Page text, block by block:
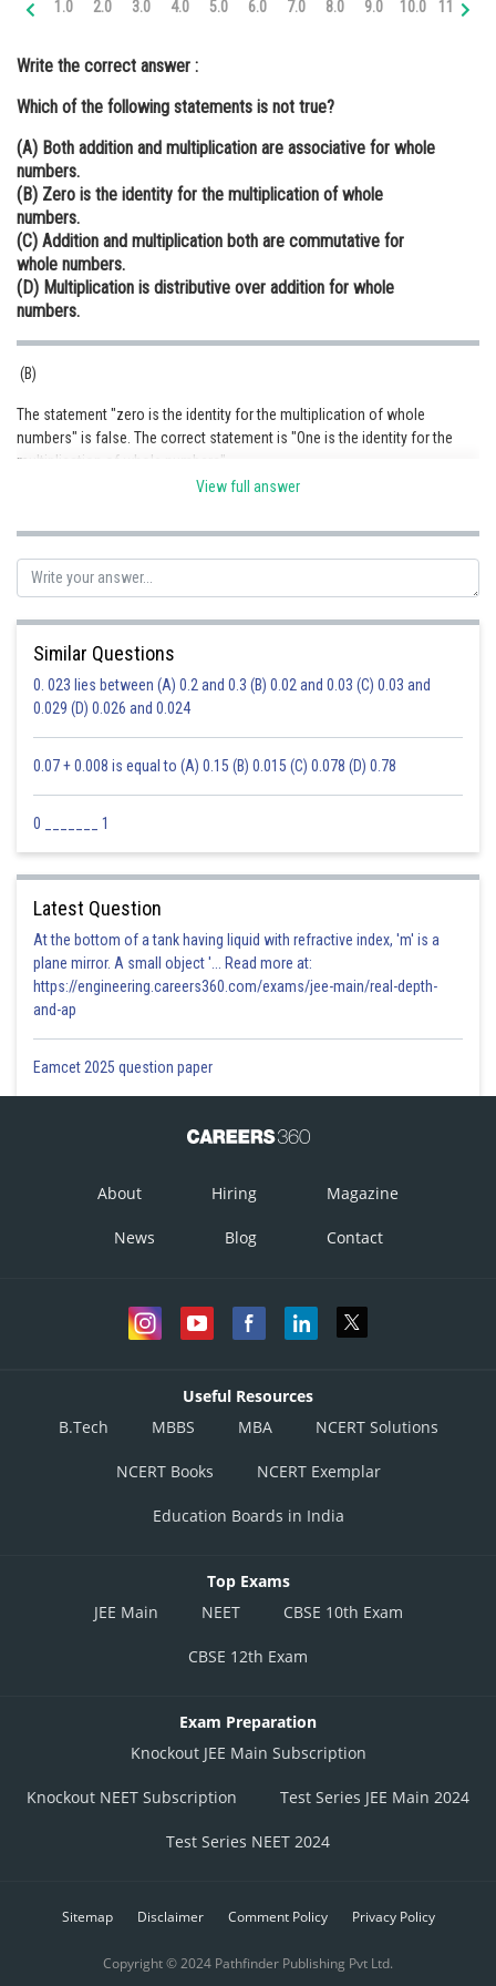
Medicine and Allied Sciences
Law
Animation and Design
Media, Mass Communication and
Journalism
Finance & Accounts
1.0 2.0 3.0 4.0 5.0 6.0 7.0 8.0 9.0 10.0 11.0
Write the correct answer :
Which of the following statements is not true?
(A) Both addition and multiplication are associative for whole
numbers.
(B) Zero is the identity for the multiplication of whole
numbers.
(C) Addition and multiplication both are commutative for
whole numbers.
(D) Multiplication is distributive over addition for whole
numbers.
(B)
The statement "zero is the identity for the multiplication of whole
numbers" is false. The correct statement is "One is the identity for the
multiplication of whole numbers"
Safeer PP
View full answer
Similar Questions
0. 023 lies between (A) 0.2 and 0.3 (B) 0.02 and 0.03 (C) 0.03 and
0.029 (D) 0.026 and 0.024
0.07 + 0.008 is equal to (A) 0.15 (B) 0.015 (C) 0.078 (D) 0.78
0 _______ 1
Latest Question
At the bottom of a tank having liquid with refractive index, 'm' is a
plane mirror. A small object '... Read more at:
https://engineering.careers360.com/exams/jee-main/real-depth-
and-ap
Eamcet 2025 question paper
About Hiring Magazine
News Blog Contact
Useful Resources
B.Tech
MBBS MBA NCERT Solutions
NCERT Books NCERT Exemplar
Education Boards in India
Top Exams
JEE Main
NEET CBSE 10th Exam
CBSE 12th Exam
Exam Preparation
Knockout JEE Main Subscription
Knockout NEET Subscription Test Series JEE Main 2024
Test Series NEET 2024
Sitemap Disclaimer Comment Policy Privacy Policy
Copyright © 2024 Pathfinder Publishing Pvt Ltd.